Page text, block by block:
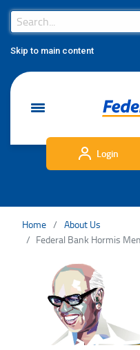
Skip to main content
Search Bar
Search
Login
Home
About Us
Federal Bank Hormis